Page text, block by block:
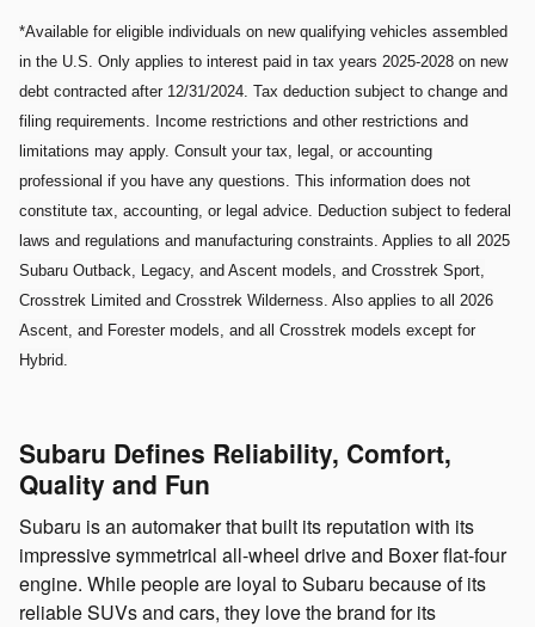
*Available for eligible individuals on new qualifying vehicles assembled
in the U.S. Only applies to interest paid in tax years 2025-2028 on new
debt contracted after 12/31/2024. Tax deduction subject to change and
filing requirements. Income restrictions and other restrictions and
limitations may apply. Consult your tax, legal, or accounting
professional if you have any questions. This information does not
constitute tax, accounting, or legal advice. Deduction subject to federal
laws and regulations and manufacturing constraints. Applies to all 2025
Subaru Outback, Legacy, and Ascent models, and Crosstrek Sport,
Crosstrek Limited and Crosstrek Wilderness. Also applies to all 2026
Ascent, and Forester models, and all Crosstrek models except for
Hybrid.
Subaru Defines Reliability, Comfort,
Quality and Fun
Subaru is an automaker that built its reputation with its
impressive symmetrical all-wheel drive and Boxer flat-four
engine. While people are loyal to Subaru because of its
reliable SUVs and cars, they love the brand for its